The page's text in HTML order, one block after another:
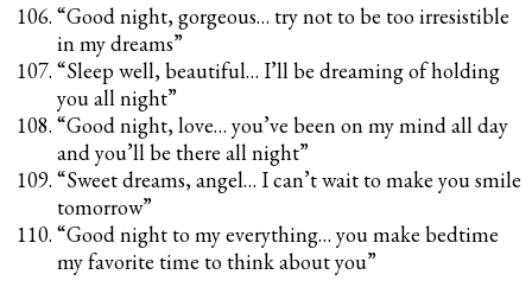
“Good night, gorgeous… try not to be too irresistible
in my dreams”
“Sleep well, beautiful… I’ll be dreaming of holding
you all night”
“Good night, love… you’ve been on my mind all day
and you’ll be there all night”
“Sweet dreams, angel… I can’t wait to make you smile
tomorrow”
“Good night to my everything… you make bedtime
my favorite time to think about you”